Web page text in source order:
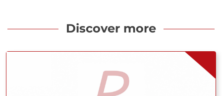
Discover more